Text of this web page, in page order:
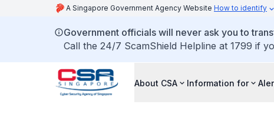
A Singapore Government Agency Website How to identify
Government officials will never ask you to
Call the 24/7 ScamShield Helpline at 1799 if
About CSA Information for